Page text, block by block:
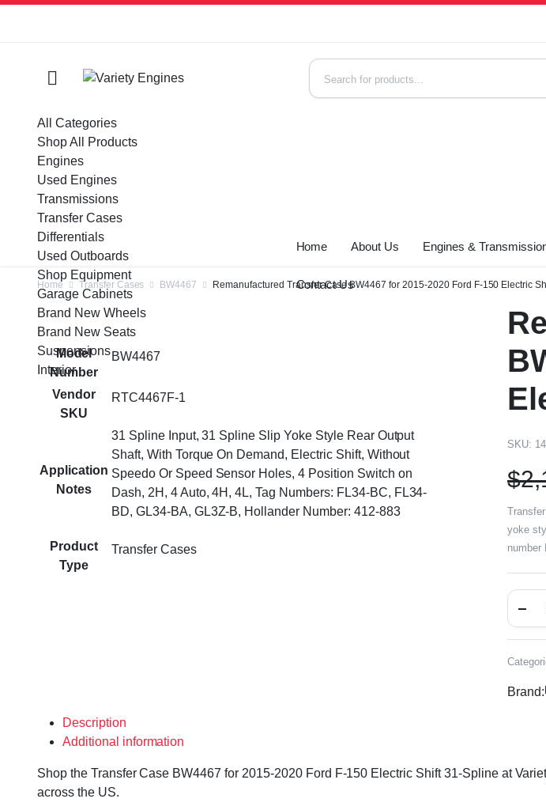
All Categories
Shop All Products
Engines
Used Engines
Transmissions
Transfer Cases
Differentials
Used Outboards
Shop Equipment
Garage Cabinets
Brand New Wheels
Brand New Seats
Suspensions
Interior
Home About Us Engines &
Contact Us
Home Transfer Cases BW4467 Remanufactured Transfer Case BW4467 for 2015-2020 Ford F-150 Electric
Model
Number
BW4467
Vendor
SKU
RTC4467F-1
Application
Notes
31 Spline Input, 31 Spline Slip Yoke Style Rear Output
Shaft, With Torque On Demand, Electric Shift, Without
Speedo Or Speed Sensor Holes, 4 Position Switch on
Dash, 2H, 4 Auto, 4H, 4L, Tag Numbers: FL34-BC, FL34-
BD, GL34-BA, GL3Z-B, Hollander Number: 412-883
Product
Type
Transfer Cases
SKU:
$
yoke
number
Brand:
Description
Additional information
Shop the Transfer Case BW4467 for 2015-2020 Ford F-150 Electric Shift 31-Spline at
across the US.